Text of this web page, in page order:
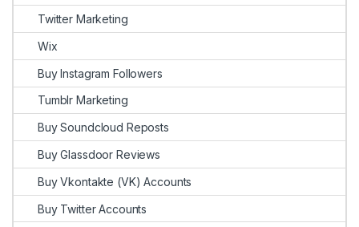
Twitter Marketing
Wix
Buy Instagram Followers
Tumblr Marketing
Buy Soundcloud Reposts
Buy Glassdoor Reviews
Buy Vkontakte (VK) Accounts
Buy Twitter Accounts